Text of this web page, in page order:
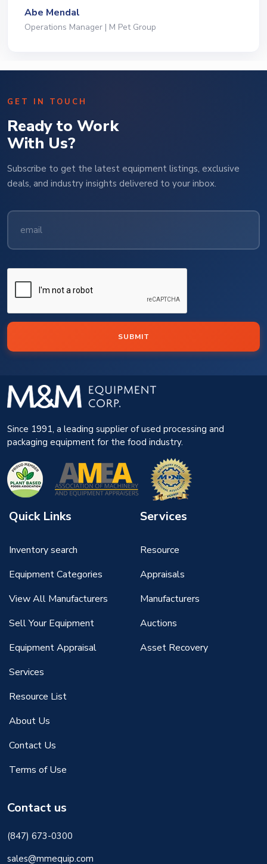
Jeffrey Saval
President | Deli Brands of America
GET IN TOUCH
Ready to Work
With Us?
Subscribe to get the latest equipment listings, exclusive
deals, and industry insights delivered to your inbox.
SUBMIT
Since 1991, a leading supplier of used processing and
packaging equipment for the food industry.
Quick Links
Inventory search
Equipment Categories
View All Manufacturers
Sell Your Equipment
Equipment Appraisal
Services
Resource List
About Us
Contact Us
Terms of Use
Services
Resource
Appraisals
Manufacturers
Auctions
Asset Recovery
Contact us
(847) 673-0300
sales@mmequip.com